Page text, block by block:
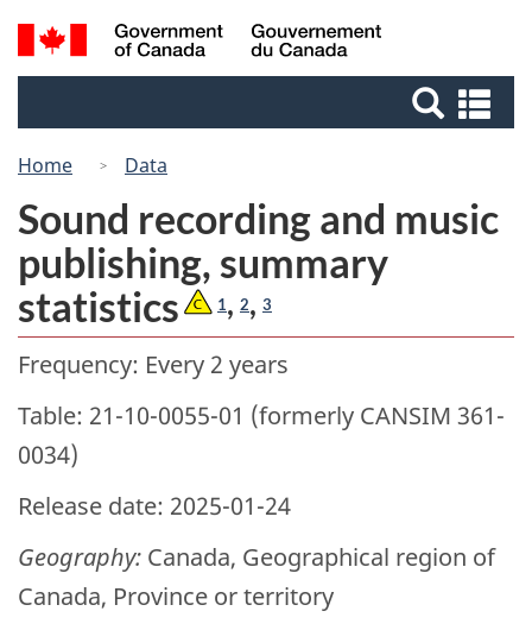
Skip
to
Switch
to
Canada
Search
and
Home Data
Sound recording and music
publishing, summary
statistics
1, 2, 3
Frequency: Every 2 years
Table: 21-10-0055-01 (formerly CANSIM 361-
0034)
Release date: 2025-01-24
Geography: Canada, Geographical region of
Canada, Province or territory